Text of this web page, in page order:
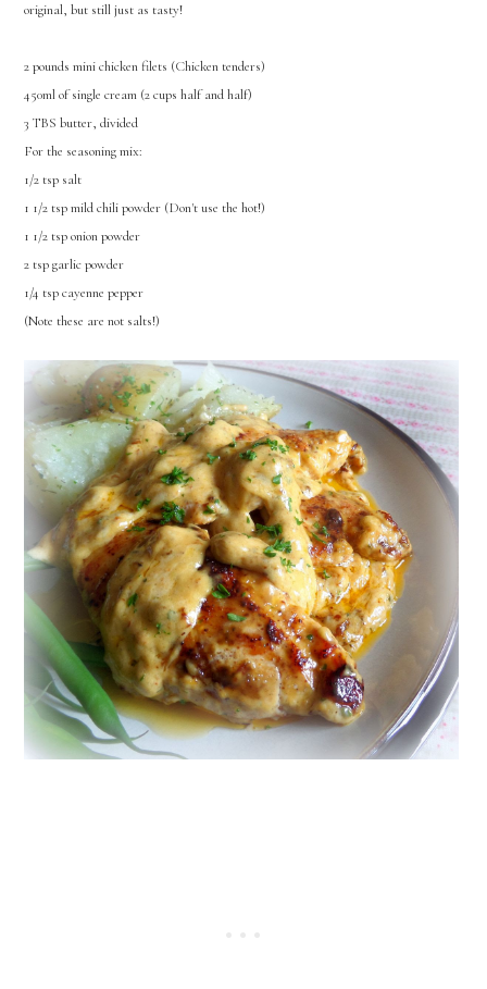
original, but still just as tasty!
2 pounds mini chicken filets (Chicken tenders)
450ml of single cream (2 cups half and half)
3 TBS butter, divided
For the seasoning mix:
1/2 tsp salt
1 1/2 tsp mild chili powder (Don't use the hot!)
1 1/2 tsp onion powder
2 tsp garlic powder
1/4 tsp cayenne pepper
(Note these are not salts!)